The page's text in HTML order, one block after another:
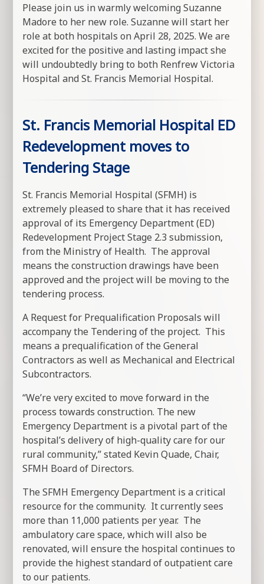
Please join us in warmly welcoming Suzanne
Madore to her new role. Suzanne will start her
role at both hospitals on April 28, 2025. We are
excited for the positive and lasting impact she
will undoubtedly bring to both Renfrew Victoria
Hospital and St. Francis Memorial Hospital.
St. Francis Memorial Hospital ED
Redevelopment moves to
Tendering Stage
St. Francis Memorial Hospital (SFMH) is
extremely pleased to share that it has received
approval of its Emergency Department (ED)
Redevelopment Project Stage 2.3 submission,
from the Ministry of Health. The approval
means the construction drawings have been
approved and the project will be moving to the
tendering process.
A Request for Prequalification Proposals will
accompany the Tendering of the project. This
means a prequalification of the General
Contractors as well as Mechanical and Electrical
Subcontractors.
“We’re very excited to move forward in the
process towards construction. The new
Emergency Department is a pivotal part of the
hospital’s delivery of high-quality care for our
rural community,” stated Kevin Quade, Chair,
SFMH Board of Directors.
The SFMH Emergency Department is a critical
resource for the community. It currently sees
more than 11,000 patients per year. The
ambulatory care space, which will also be
renovated, will ensure the hospital continues to
provide the highest standard of outpatient care
to our patients.